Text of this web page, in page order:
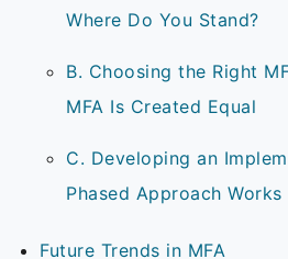
Where Do You Stand?
B. Choosing the Right
MFA Is Created Equal
C. Developing an
Phased Approach Works
Future Trends in MFA